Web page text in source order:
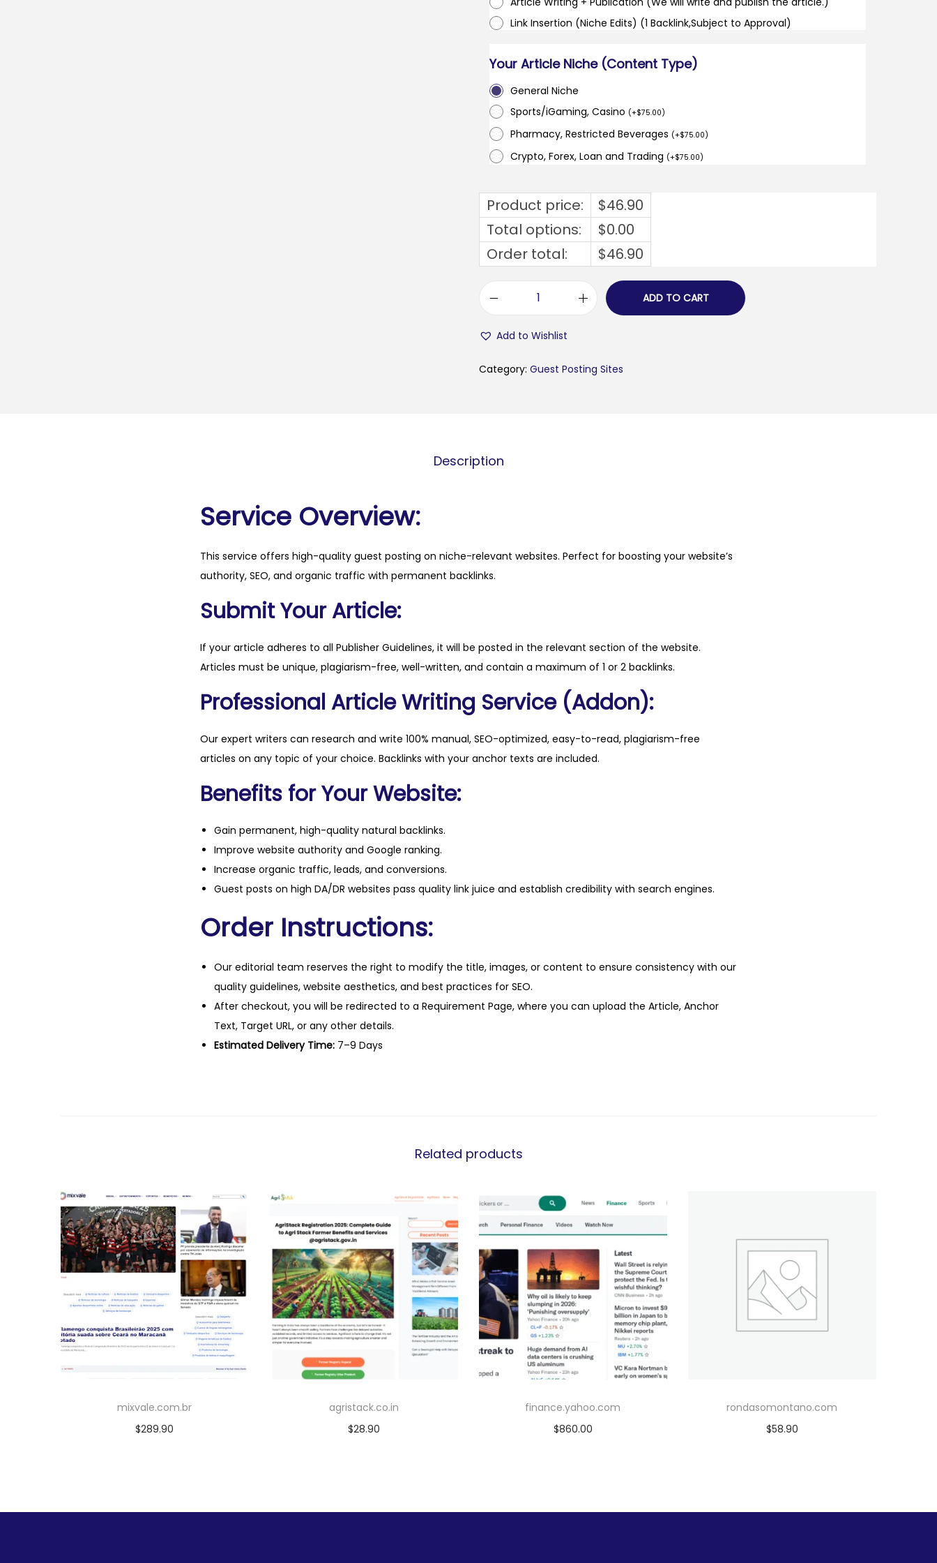
Link Insertion (Niche Edits) (1 Backlink,Subject to Approval)
Your Article Niche (Content Type)
General Niche
Sports/iGaming, Casino (+$75.00)
Pharmacy, Restricted Beverages (+$75.00)
Crypto, Forex, Loan and Trading (+$75.00)
Product price: $46.90
Total options:
$0.00
Order total:
$46.90
s
a
ADD TO CART
Add to Wishlist
Category: Guest Posting Sites
Description
Service Overview:
This service offers high-quality guest posting on niche-relevant websites. Perfect for boosting your website’s
authority, SEO, and organic traffic with permanent backlinks.
Submit Your Article:
If your article adheres to all Publisher Guidelines, it will be posted in the relevant section of the website.
Articles must be unique, plagiarism-free, well-written, and contain a maximum of 1 or 2 backlinks.
Professional Article Writing Service (Addon):
Our expert writers can research and write 100% manual, SEO-optimized, easy-to-read, plagiarism-free
articles on any topic of your choice. Backlinks with your anchor texts are included.
Benefits for Your Website:
Gain permanent, high-quality natural backlinks.
Improve website authority and Google ranking.
Increase organic traffic, leads, and conversions.
Guest posts on high DA/DR websites pass quality link juice and establish credibility with search engines.
Order Instructions:
Our editorial team reserves the right to modify the title, images, or content to ensure consistency with our
quality guidelines, website aesthetics, and best practices for SEO.
After checkout, you will be redirected to a Requirement Page, where you can upload the Article, Anchor
Text, Target URL, or any other details.
Estimated Delivery Time: 7–9 Days
Related products
mixvale.com.br
$289.90
agristack.co.in
$28.90
finance.yahoo.com
$860.00
rondasomontano.com
$58.90